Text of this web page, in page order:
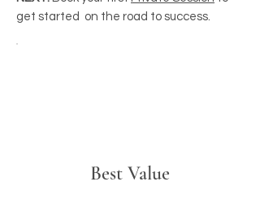
get started on the road to success.
Best Value